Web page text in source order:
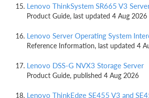
Lenovo ThinkSystem SR665 V3
Product Guide, last updated 4 Aug 2026
Lenovo Server Operating System
Reference Information, last updated 4
Lenovo DSS-G NVX3 Storage Server
Product Guide, published 4 Aug 2026
Lenovo ThinkEdge SE455 V3 and